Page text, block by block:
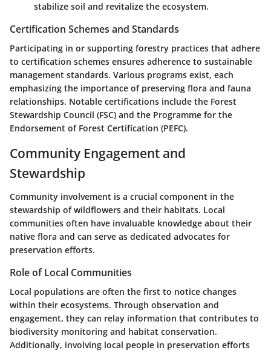
stabilize soil and revitalize the ecosystem.
Certification Schemes and Standards
Participating in or supporting forestry practices that adhere
to certification schemes ensures adherence to sustainable
management standards. Various programs exist, each
emphasizing the importance of preserving flora and fauna
relationships. Notable certifications include the Forest
Stewardship Council (FSC) and the Programme for the
Endorsement of Forest Certification (PEFC).
Community Engagement and
Stewardship
Community involvement is a crucial component in the
stewardship of wildflowers and their habitats. Local
communities often have invaluable knowledge about their
native flora and can serve as dedicated advocates for
preservation efforts.
Role of Local Communities
Local populations are often the first to notice changes
within their ecosystems. Through observation and
engagement, they can relay information that contributes to
biodiversity monitoring and habitat conservation.
Additionally, involving local people in preservation efforts